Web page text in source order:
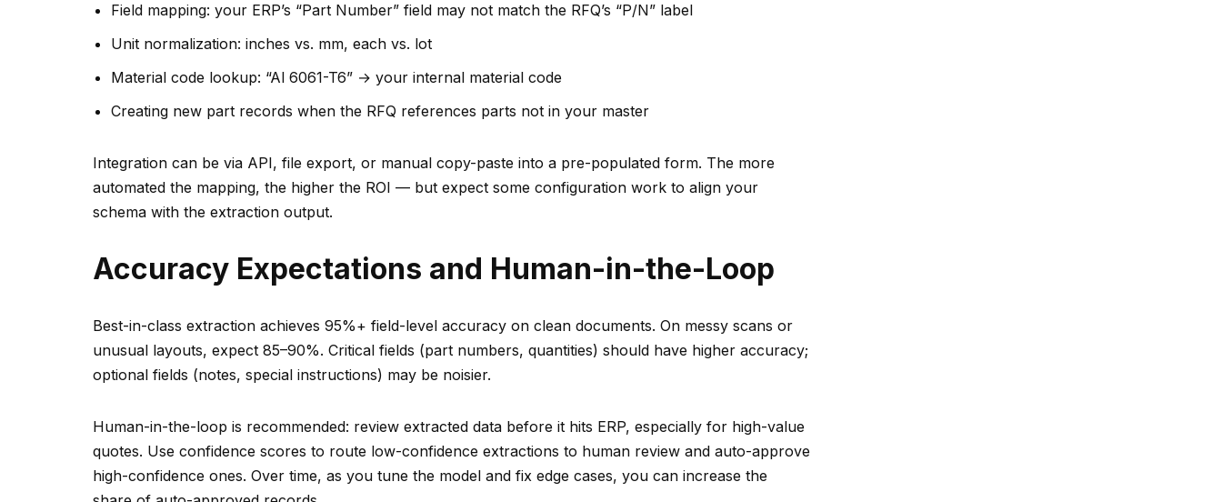
Field mapping: your ERP’s “Part Number” field may not match the RFQ’s “P/N” label
Unit normalization: inches vs. mm, each vs. lot
Material code lookup: “Al 6061-T6” → your internal material code
Creating new part records when the RFQ references parts not in your master
Integration can be via API, file export, or manual copy-paste into a pre-populated form. The more
automated the mapping, the higher the ROI — but expect some configuration work to align your
schema with the extraction output.
Accuracy Expectations and Human-in-the-Loop
Best-in-class extraction achieves 95%+ field-level accuracy on clean documents. On messy scans or
unusual layouts, expect 85–90%. Critical fields (part numbers, quantities) should have higher accuracy;
optional fields (notes, special instructions) may be noisier.
Human-in-the-loop is recommended: review extracted data before it hits ERP, especially for high-value
quotes. Use confidence scores to route low-confidence extractions to human review and auto-approve
high-confidence ones. Over time, as you tune the model and fix edge cases, you can increase the